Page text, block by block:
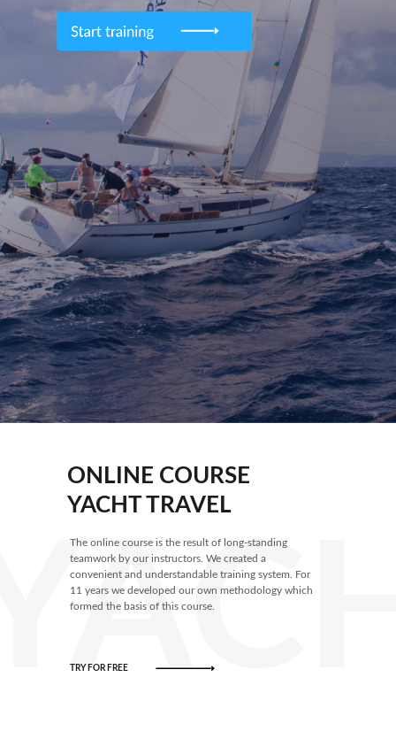
ONLINE COURSE
YACHT TRAVEL
The online course is the result of long-standing
teamwork by our instructors. We created a
convenient and understandable training system. For
11 years we developed our own methodology which
formed the basis of this course.
TRY FOR FREE